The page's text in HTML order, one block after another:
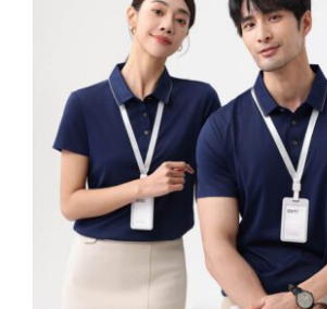
Fabric Weight
Our Blog
Contact